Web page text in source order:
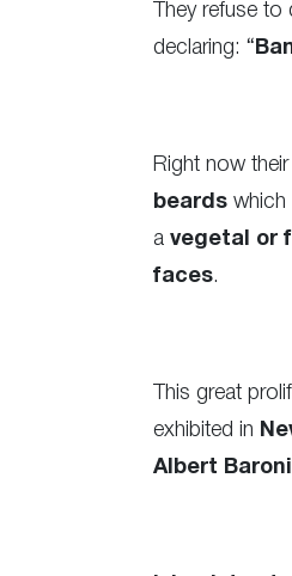
They refuse
declaring: “
Right now
beards which
a vegetal or
faces.
This great
exhibited in
Albert